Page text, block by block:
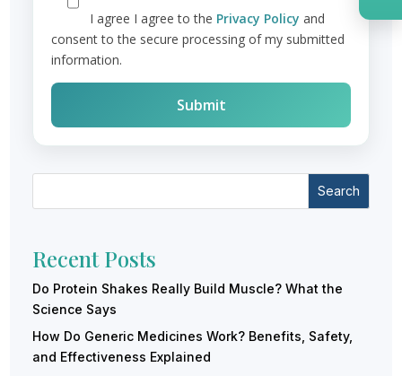
I agree I agree to the Privacy Policy and
consent to the secure processing of my submitted
information.
Search
Recent Posts
Do Protein Shakes Really Build Muscle? What the
Science Says
How Do Generic Medicines Work? Benefits, Safety,
and Effectiveness Explained